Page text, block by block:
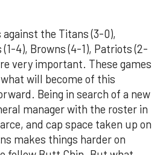
against the Titans (3-0),
4), Browns (4-1), Patriots (2-
very important. These games
will become of this
Being in search of a new
manager with the roster in
and cap space taken up on
makes things harder on